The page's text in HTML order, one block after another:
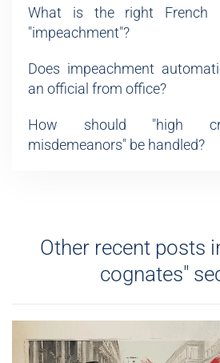
What is the right French
"impeachment"?
Does impeachment
an official from office?
How should "high
misdemeanors" be handled?
Other recent posts
cognates"